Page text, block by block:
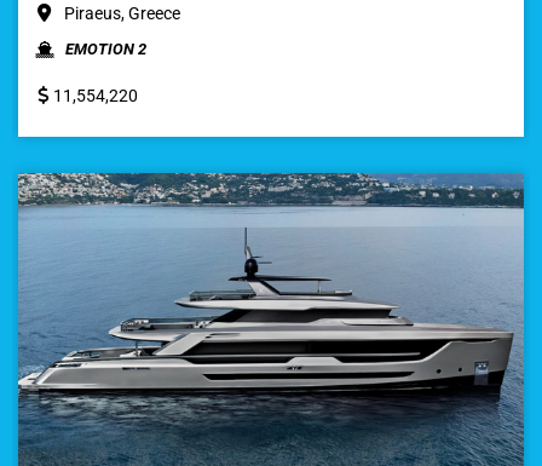
Piraeus, Greece
EMOTION 2
11,554,220